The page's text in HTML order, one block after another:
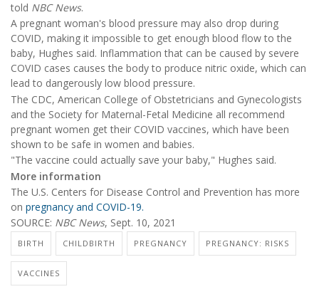
told NBC News.
A pregnant woman's blood pressure may also drop during
COVID, making it impossible to get enough blood flow to the
baby, Hughes said. Inflammation that can be caused by severe
COVID cases causes the body to produce nitric oxide, which can
lead to dangerously low blood pressure.
The CDC, American College of Obstetricians and Gynecologists
and the Society for Maternal-Fetal Medicine all recommend
pregnant women get their COVID vaccines, which have been
shown to be safe in women and babies.
"The vaccine could actually save your baby," Hughes said.
More information
The U.S. Centers for Disease Control and Prevention has more
on pregnancy and COVID-19.
SOURCE: NBC News, Sept. 10, 2021
BIRTH CHILDBIRTH PREGNANCY PREGNANCY: RISKS
VACCINES